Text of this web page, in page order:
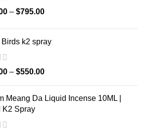
– $795.00
k2 spray
– $550.00
Meang Da Liquid Incense 10ML |
K2 Spray